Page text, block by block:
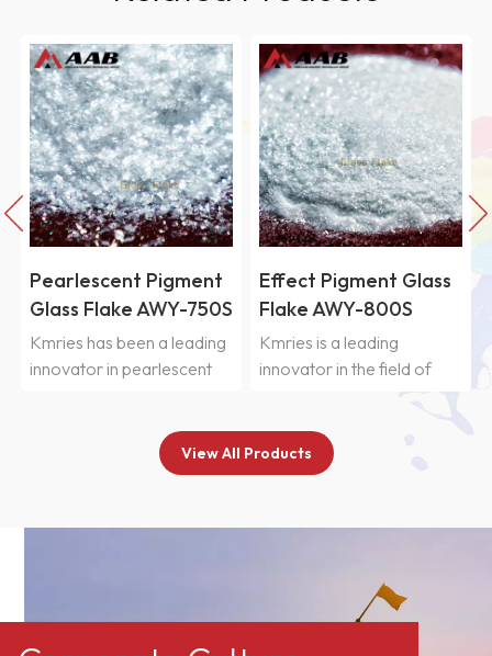
Pearlescent Pigment
Glass Flake AWY-750S
Kmries has been a leading
innovator in pearlescent
extensive research
expertise with professional
capabilities.&nbsp;Kmries&reg;
Effect Pigment Glass
Flake AWY-800S
Kmries is a leading
innovator in the field of
pearlescent glass flakes,
dedicated research and
manufacturing experience
pigment substrates.
grinding and classification
technologies, strict quality
View All Products